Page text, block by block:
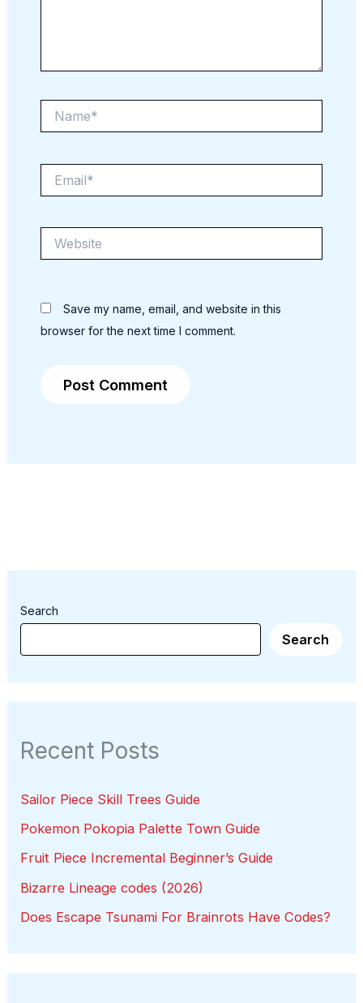
Save my name, email, and website in this
browser for the next time I comment.
Search
Search
Recent Posts
Sailor Piece Skill Trees Guide
Pokemon Pokopia Palette Town Guide
Fruit Piece Incremental Beginner’s Guide
Bizarre Lineage codes (2026)
Does Escape Tsunami For Brainrots Have Codes?